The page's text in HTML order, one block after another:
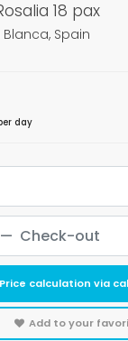
18 pax
Spain
day
Price calculation via
Add to your